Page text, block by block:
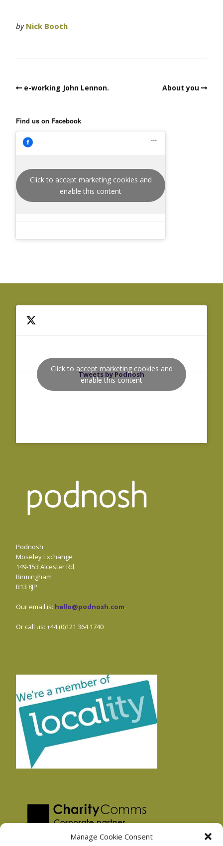
Manage Cookie Consent
by Nick Booth
e-working John Lennon. About you
Find us on Facebook
Click to accept marketing cookies and
enable this content
Tweets by Podnosh
Click to accept marketing cookies and
enable this content
Podnosh
Moseley Exchange
149-153 Alcester Rd,
Birmingham
B13 8JP
Our email is: hello@podnosh.com.
Or call us: +44 (0)121 364 1740